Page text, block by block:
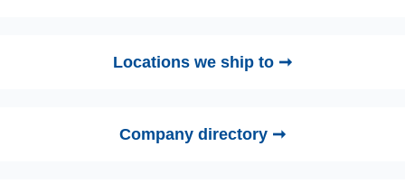
Locations we ship to ➞
Company directory ➞